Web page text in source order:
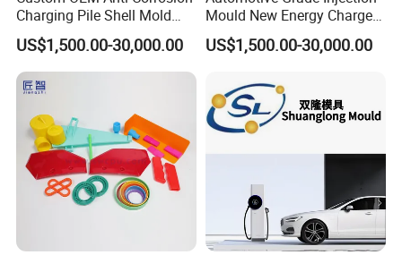
Charging Pile Shell Mold
Solutions
US$1,500.00-30,000.00
Mould New Energy Charger
Socket Casing Processing
Mold
US$1,500.00-30,000.00